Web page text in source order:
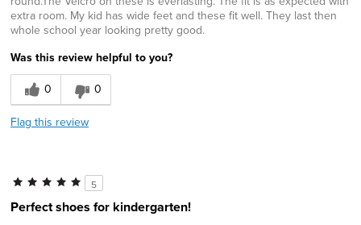
extra room. My kid has wide feet and these fit well. They last then
whole school year looking pretty good.
Was this review helpful to you?
0
0
Flag this review
5
Perfect shoes for kindergarten!